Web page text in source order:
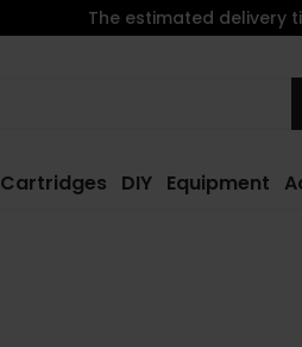
Cartridges DIY Equipment
The estimated delivery